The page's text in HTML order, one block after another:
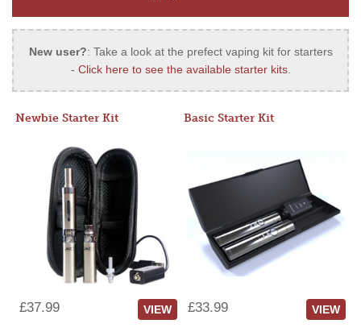
New user?: Take a look at the prefect vaping kit for starters
- Click here to see the available starter kits.
Newbie Starter Kit
£37.99 VIEW
Basic Starter Kit
£33.99 VIEW